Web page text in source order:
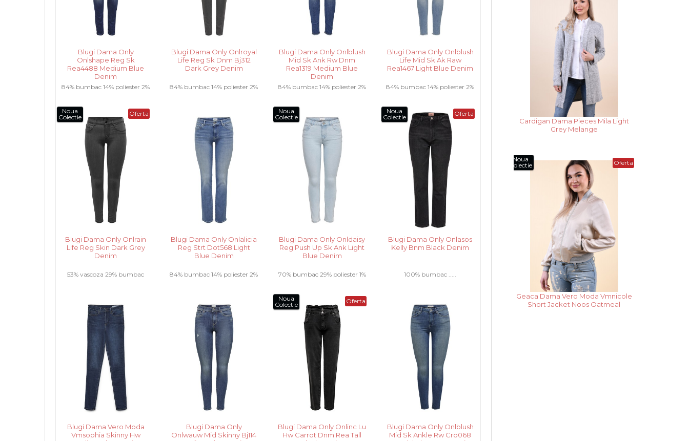
Blugi Dama Only
Onlshape Reg Sk
Rea4488 Medium Blue
Denim
84% bumbac 14% poliester 2%
Blugi Dama Only Onlroyal
Life Reg Sk Dnm Bj312
Dark Grey Denim
84% bumbac 14% poliester 2%
Blugi Dama Only Onlblush
Mid Sk Ank Rw Dnm
Rea1319 Medium Blue
Denim
84% bumbac 14% poliester 2%
Blugi Dama Only Onlblush
Life Mid Sk Ak Raw
Rea1467 Light Blue Denim
84% bumbac 14% poliester 2%
Oferta
Noua
Colectie
Blugi Dama Only Onlrain
Life Reg Skin Dark Grey
Denim
53% vascoza 29% bumbac
Blugi Dama Only Onlalicia
Reg Strt Dot568 Light
Blue Denim
84% bumbac 14% poliester 2%
Noua
Colectie
Blugi Dama Only Onldaisy
Reg Push Up Sk Ank Light
Blue Denim
70% bumbac 29% poliester 1%
Oferta
Noua
Colectie
Blugi Dama Only Onlasos
Kelly Bnm Black Denim
100% bumbac .....
Blugi Dama Vero Moda
Vmsophia Skinny Hw
Blugi Dama Only
Onlwauw Mid Skinny Bj114
Oferta
Noua
Colectie
Blugi Dama Only Onlinc Lu
Hw Carrot Dnm Rea Tall
Blugi Dama Only Onlblush
Mid Sk Ankle Rw Cro068
Cardigan Dama Pieces Mila Dark
Grey Melange
Oferta
Noua
Colectie
Rochie Dama Vero Moda
Vmpekaya Sl Short Dress Black Iris /